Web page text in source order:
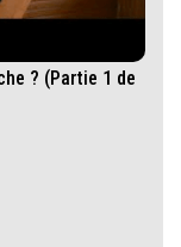
? (Partie 1 de